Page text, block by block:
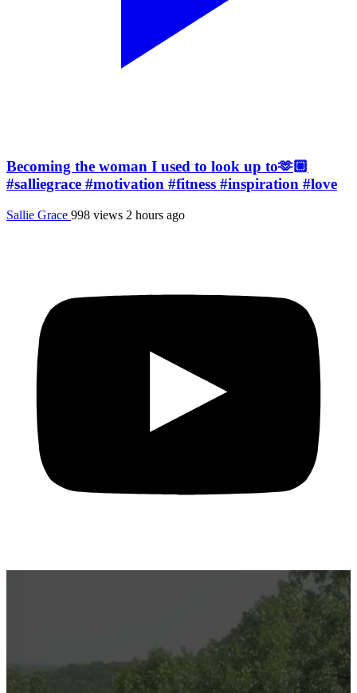
Becoming the woman I used to look up to🫶🏼
#salliegrace #motivation #fitness #inspiration #love
Sallie Grace 998 views 2 hours ago